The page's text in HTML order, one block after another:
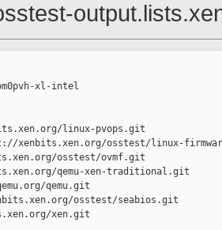
xl-intel
linux-pvops.git
xenbits.xen.org/osstest/linux-
osstest/ovmf.git
qemu-xen-traditional.git
qemu.git
osstest/seabios.git
xen.git